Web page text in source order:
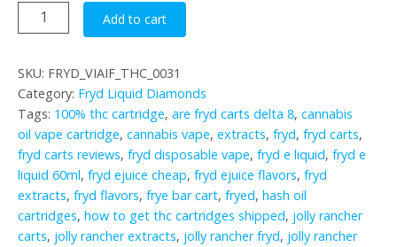
Jolly
Rancher
Add to cart
SKU: FRYD_VIAIF_THC_0031
Category: Fryd Liquid Diamonds
Tags: 100% thc cartridge, are fryd carts delta 8, cannabis
oil vape cartridge, cannabis vape, extracts, fryd, fryd carts,
fryd carts reviews, fryd disposable vape, fryd e liquid, fryd e
liquid 60ml, fryd ejuice cheap, fryd ejuice flavors, fryd
extracts, fryd flavors, frye bar cart, fryed, hash oil
cartridges, how to get thc cartridges shipped, jolly rancher
carts, jolly rancher extracts, jolly rancher fryd, jolly rancher